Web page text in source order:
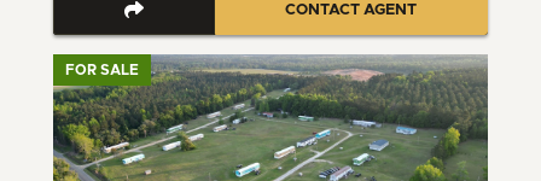
CONTACT AGENT
FOR SALE